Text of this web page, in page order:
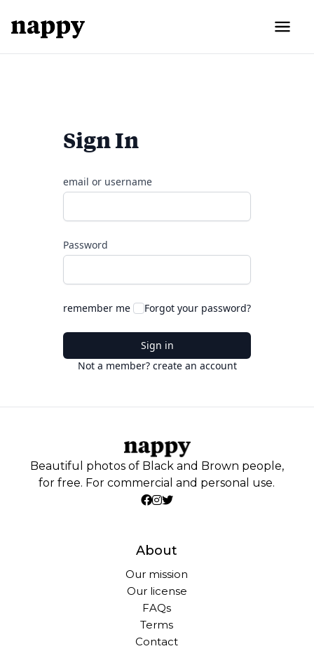
Sign In
email or username
Password
remember me Forgot your password?
Sign in
Not a member? create an account
Beautiful photos of Black and Brown people,
for free. For commercial and personal use.
About
Our mission
Our license
FAQs
Terms
Contact